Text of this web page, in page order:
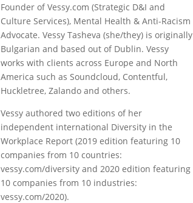
Founder of Vessy.com (Strategic D&I and
Culture Services), Mental Health & Anti-Racism
Advocate. Vessy Tasheva (she/they) is originally
Bulgarian and based out of Dublin. Vessy
works with clients across Europe and North
America such as Soundcloud, Contentful,
Huckletree, Zalando and others.
Vessy authored two editions of her
independent international Diversity in the
Workplace Report (2019 edition featuring 10
companies from 10 countries:
vessy.com/diversity and 2020 edition featuring
10 companies from 10 industries:
vessy.com/2020).